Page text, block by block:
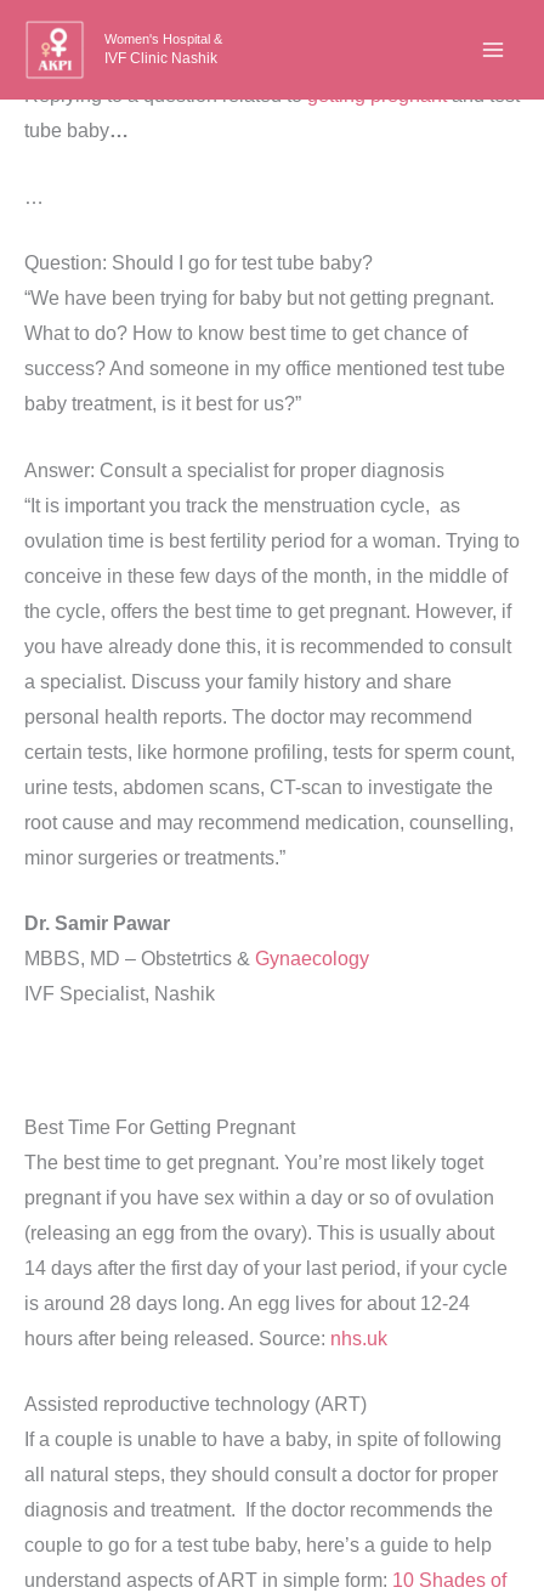
Skip
Women's Hospital &
IVF Clinic Nashik
Replying to a question related togetting pregnantand test
tube baby…
…
Question: Should I go for test tube baby?
“We have been trying for baby but not getting pregnant.
What to do? How to know best time to get chance of
success? And someone in my office mentioned test tube
baby treatment, is it best for us?”
Answer: Consult a specialist for proper diagnosis
“It is important you track the menstruation cycle, as
ovulation time is best fertility period for a woman. Trying to
conceive in these few days of the month, in the middle of
the cycle, offers the best time to get pregnant. However, if
you have already done this, it is recommended to consult
a specialist. Discuss your family history and share
personal health reports. The doctor may recommend
certain tests, like hormone profiling, tests for sperm count,
urine tests, abdomen scans, CT-scan to investigate the
root cause and may recommend medication, counselling,
minor surgeries or treatments.”
Dr. Samir Pawar
MBBS, MD – Obstetrtics & Gynaecology
IVF Specialist, Nashik
Best Time For Getting Pregnant
The best time to get pregnant. You’re most likely toget
pregnant if you have sex within a day or so of ovulation
(releasing an egg from the ovary). This is usually about
14 days after the first day of your last period, if your cycle
is around 28 days long. An egg lives for about 12-24
hours after being released. Source: nhs.uk
Assisted reproductive technology (ART)
If a couple is unable to have a baby, in spite of following
all natural steps, they should consult a doctor for proper
diagnosis and treatment. If the doctor recommends the
couple to go for a test tube baby, here’s a guide to help
understand aspects of ART in simple form: 10 Shades of